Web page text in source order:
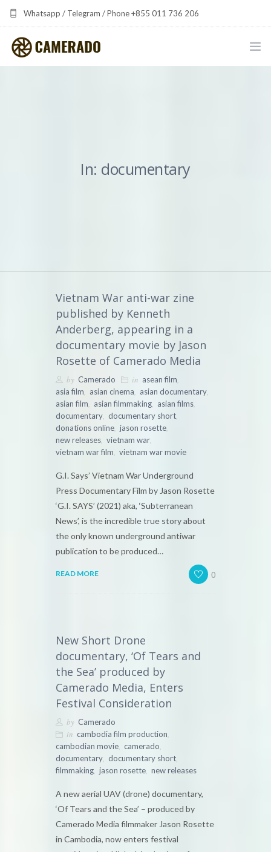
Whatsapp / Telegram / Phone +855 011 736 206
camerado at camerado dot com
THE SHARED FREQUENCY INITIATIVE
In: documentary
Vietnam War anti-war zine
published by Kenneth
Anderberg, appearing in a
documentary movie by Jason
Rosette of Camerado Media
by Camerado in asean film,
asia film, asian cinema, asian documentary,
asian film, asian filmmaking, asian films,
documentary, documentary short,
donations online, jason rosette,
new releases, vietnam war,
vietnam war film, vietnam war movie
G.I. Says’ Vietnam War Underground
Press Documentary Film by Jason Rosette
‘G.I. SAYS’ (2021) aka, ‘Subterranean
News’, is the incredible true story about
the only known underground antiwar
publication to be produced…
READ MORE 0
New Short Drone
documentary, ‘Of Tears and
the Sea’ produced by
Camerado Media, Enters
Festival Consideration
by Camerado
in cambodia film production,
cambodian movie, camerado,
documentary, documentary short,
filmmaking, jason rosette, new releases
A new aerial UAV (drone) documentary,
‘Of Tears and the Sea’ – produced by
Camerado Media filmmaker Jason Rosette
in Cambodia, now enters festival